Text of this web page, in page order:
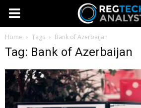
Home Tags Bank of Azerbaijan
Tag: Bank of Azerbaijan